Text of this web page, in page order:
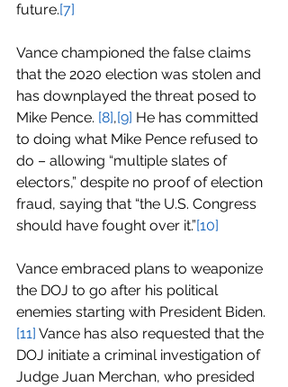
future.[7]
Vance championed the false claims
that the 2020 election was stolen and
has downplayed the threat posed to
Mike Pence. [8],[9] He has committed
to doing what Mike Pence refused to
do – allowing “multiple slates of
electors,” despite no proof of election
fraud, saying that “the U.S. Congress
should have fought over it.”[10]
Vance embraced plans to weaponize
the DOJ to go after his political
enemies starting with President Biden.
[11] Vance has also requested that the
DOJ initiate a criminal investigation of
Judge Juan Merchan, who presided